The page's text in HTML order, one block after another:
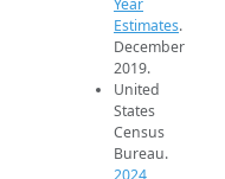
Year
Estimates.
December
2019.
United
States
Census
Bureau.